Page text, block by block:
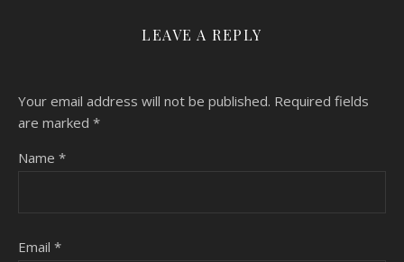
LEAVE A REPLY
Your email address will not be published. Required fields
are marked *
Name *
Email *